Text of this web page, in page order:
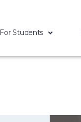
For Students